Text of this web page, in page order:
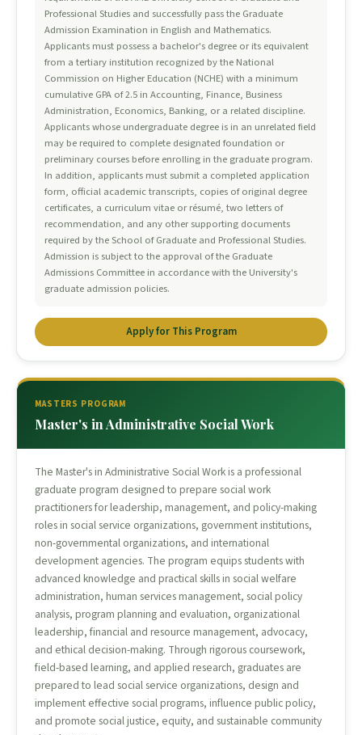
Professional Studies and successfully pass the Graduate
Admission Examination in English and Mathematics.
Applicants must possess a bachelor's degree or its equivalent
from a tertiary institution recognized by the National
Commission on Higher Education (NCHE) with a minimum
cumulative GPA of 2.5 in Accounting, Finance, Business
Administration, Economics, Banking, or a related discipline.
Applicants whose undergraduate degree is in an unrelated field
may be required to complete designated foundation or
preliminary courses before enrolling in the graduate program.
In addition, applicants must submit a completed application
form, official academic transcripts, copies of original degree
certificates, a curriculum vitae or résumé, two letters of
recommendation, and any other supporting documents
required by the School of Graduate and Professional Studies.
Admission is subject to the approval of the Graduate
Admissions Committee in accordance with the University's
graduate admission policies.
Apply for This Program
MASTERS PROGRAM
Master's in Administrative Social Work
The Master's in Administrative Social Work is a professional
graduate program designed to prepare social work
practitioners for leadership, management, and policy-making
roles in social service organizations, government institutions,
non-governmental organizations, and international
development agencies. The program equips students with
advanced knowledge and practical skills in social welfare
administration, human services management, social policy
analysis, program planning and evaluation, organizational
leadership, financial and resource management, advocacy,
and ethical decision-making. Through rigorous coursework,
field-based learning, and applied research, graduates are
prepared to lead social service organizations, design and
implement effective social programs, influence public policy,
and promote social justice, equity, and sustainable community